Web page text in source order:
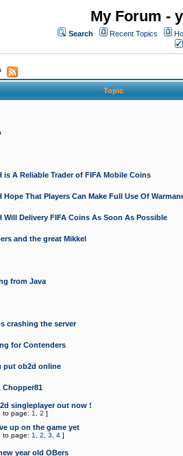
My Forum -
Search Recent Topics
Topic
is A Reliable Trader of FIFA Mobile Coins
Hope That Players Can Make Full Use Of
Will Delivery FIFA Coins As Soon As Possible
and the great Mikkel
from Java
crashing the server
for Contenders
put ob2d online
Chopper81
singleplayer out now !
to page: 1 2 ]
up on the game yet
to page: 1 2 3 4 ]
year old OBers